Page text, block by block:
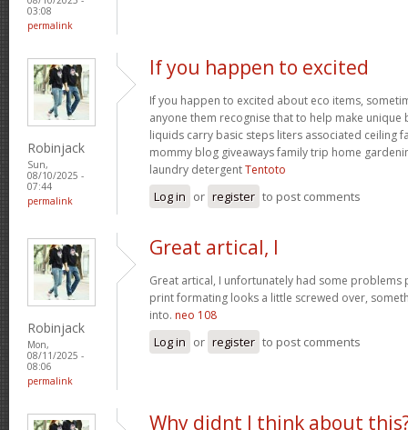
03:08
permalink
Robinjack
Sun,
08/10/2025 -
07:44
permalink
If you happen to excited
If you happen to excited about eco items,
anyone them recognise that to help make unique
liquids carry basic steps liters associated ceiling
mommy blog giveaways family trip home
laundry detergentTentoto
Log in or register to post comments
Robinjack
Mon,
08/11/2025 -
08:06
permalink
Great artical, I
Great artical, I unfortunately had some problems
print formating looks a little screwed over,
into. neo 108
Log in or register to post comments
Why didnt I think about